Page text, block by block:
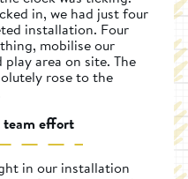
in, we had just four
installation. Four
mobilise our
area on site. The
rose to the
effort
in our installation